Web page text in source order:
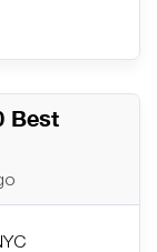
Best